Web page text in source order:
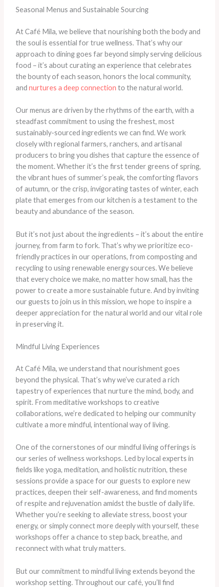
Seasonal Menus and Sustainable Sourcing
At Café Mila, we believe that nourishing both the body and
the soul is essential for true wellness. That’s why our
approach to dining goes far beyond simply serving delicious
food – it’s about curating an experience that celebrates
the bounty of each season, honors the local community,
and nurtures a deep connection to the natural world.
Our menus are driven by the rhythms of the earth, with a
steadfast commitment to using the freshest, most
sustainably-sourced ingredients we can find. We work
closely with regional farmers, ranchers, and artisanal
producers to bring you dishes that capture the essence of
the moment. Whether it’s the first tender greens of spring,
the vibrant hues of summer’s peak, the comforting flavors
of autumn, or the crisp, invigorating tastes of winter, each
plate that emerges from our kitchen is a testament to the
beauty and abundance of the season.
But it’s not just about the ingredients – it’s about the entire
journey, from farm to fork. That’s why we prioritize eco-
friendly practices in our operations, from composting and
recycling to using renewable energy sources. We believe
that every choice we make, no matter how small, has the
power to create a more sustainable future. And by inviting
our guests to join us in this mission, we hope to inspire a
deeper appreciation for the natural world and our vital role
in preserving it.
Mindful Living Experiences
At Café Mila, we understand that nourishment goes
beyond the physical. That’s why we’ve curated a rich
tapestry of experiences that nurture the mind, body, and
spirit. From meditative workshops to creative
collaborations, we’re dedicated to helping our community
cultivate a more mindful, intentional way of living.
One of the cornerstones of our mindful living offerings is
our series of wellness workshops. Led by local experts in
fields like yoga, meditation, and holistic nutrition, these
sessions provide a space for our guests to explore new
practices, deepen their self-awareness, and find moments
of respite and rejuvenation amidst the bustle of daily life.
Whether you’re seeking to alleviate stress, boost your
energy, or simply connect more deeply with yourself, these
workshops offer a chance to step back, breathe, and
reconnect with what truly matters.
But our commitment to mindful living extends beyond the
workshop setting. Throughout our café, you’ll find